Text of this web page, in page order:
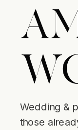
Wedding &
those